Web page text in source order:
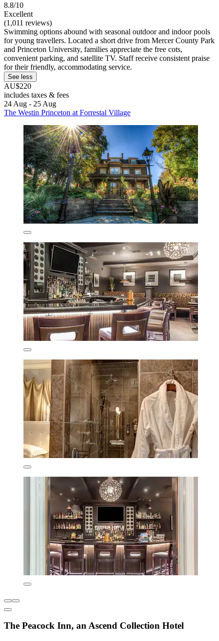
8.8/10
Excellent
(1,011 reviews)
Swimming options abound with seasonal outdoor and indoor pools
for young travellers. Located a short drive from Mercer County Park
and Princeton University, families appreciate the free cots,
convenient parking, and satellite TV. Staff receive consistent praise
for their friendly, accommodating service.
See less
AU$220
includes taxes & fees
24 Aug - 25 Aug
The Westin Princeton at Forrestal Village
The Peacock Inn, an Ascend Collection Hotel